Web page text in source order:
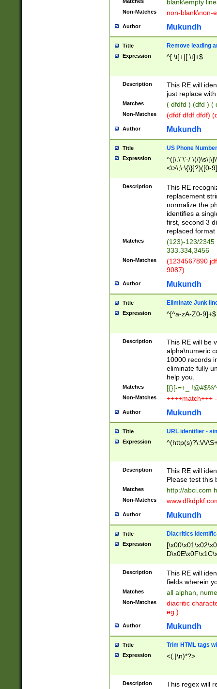
blank\empty
Non-Matches non-blank\non-
Author Mukundh
Title Remove leading
Expression ^[ \t]+|[ \t]+$
Description
This RE will
just replace
Matches ( dfdfd ) (dfd ) (
Non-Matches (dfdf dfdf dfdf)
Author Mukundh
Title US Phone
Expression
^([\.\"\'-/ \(/
<\>\;\:\{\}]?)([0-
Description
This RE
replacement
normalize the
identifies a
first, second 3
replaced
Matches
(123)-123/2345
333.334,3456
Non-Matches
(1234567890
9087)
Author Mukundh
Title Eliminate Junk
Expression ^[^a-zA-Z0-9]+$
Description
This RE will be
alpha\numeric
10000 records
eliminate fully
help you.
Matches [{}[-=+_
Non-Matches ++++match+++
Author Mukundh
Title URL identifier -
Expression ^(http(s)?\:\/\/
Description
This RE will
Please test this
Matches http://abci.com
Non-Matches
Author Mukundh
Title Diacritics
Expression
Description
This RE will
fields wherein
Matches all alphan,
Non-Matches
diacritic
eg.)
Author Mukundh
Title Trim HTML tags
Expression <(.|\n)*?>
Description This regex will